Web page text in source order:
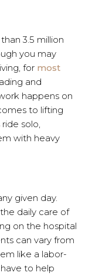
3.5 million
you may
for most
and
happens on
to lifting
solo,
with heavy
given day.
daily care of
on the hospital
can vary from
like a labor-
to help